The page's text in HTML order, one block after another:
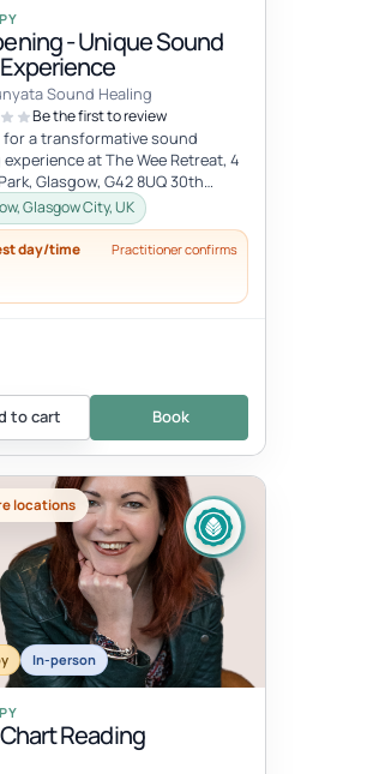
- Unique Sound
Sound Healing
Be the first to review
for a transformative sound
at The Wee Retreat, 4
Glasgow, G42 8UQ 30th
20:00 - 21:30 UK time Deepen...
Glasgow City, UK
day/time Practitioner confirms
to cart Book
locations
In-person
Reading